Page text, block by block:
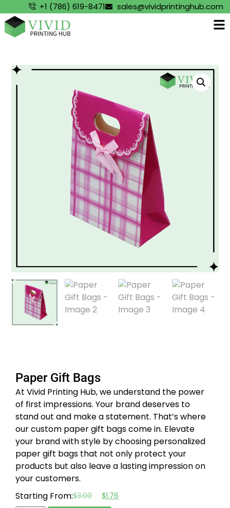
+1 (786) 619-8471 sales@vividprintinghub.com
Paper Gift Bags
At Vivid Printing Hub, we understand the power
of first impressions. Your brand deserves to
stand out and make a statement. That’s where
our custom paper gift bags come in. Elevate
your brand with style by choosing personalized
paper gift bags that not only protect your
products but also leave a lasting impression on
your customers.
Starting From:$3.00 $1.76